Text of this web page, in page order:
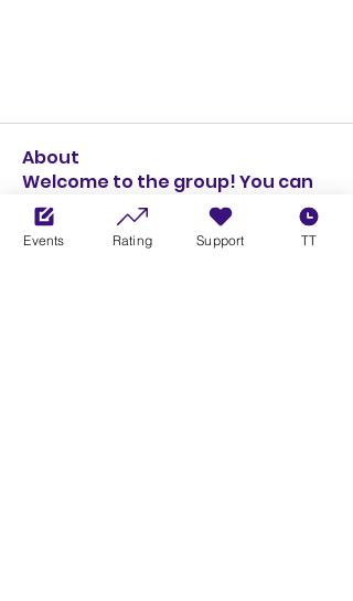
About
Welcome to the group! You can
connect with other members,
ge...
Read more
Events Rating Support TT